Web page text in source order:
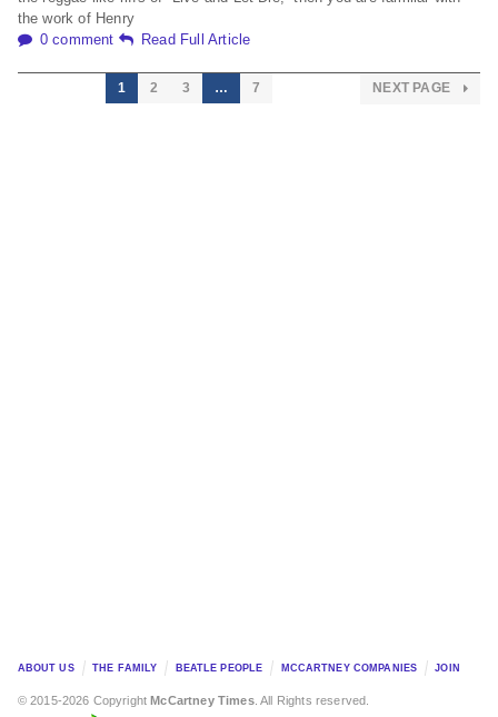
the work of Henry
0 comment
Read Full Article
1 2 3 … 7 NEXT PAGE
ABOUT US THE FAMILY BEATLE PEOPLE MCCARTNEY COMPANIES JOIN
© 2015-2026 CopyrightMcCartney Times. All Rights reserved.